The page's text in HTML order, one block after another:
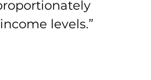
levels.”